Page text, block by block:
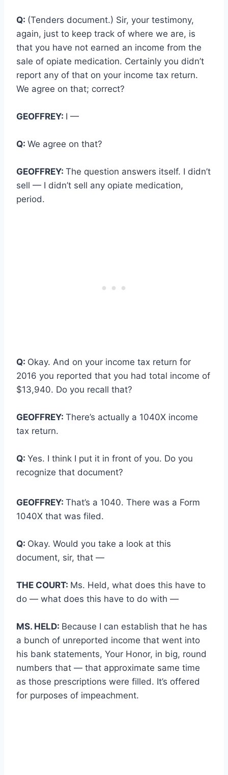
Q: (Tenders document.) Sir, your testimony,
again, just to keep track of where we are, is
that you have not earned an income from the
sale of opiate medication. Certainly you didn’t
report any of that on your income tax return.
We agree on that; correct?
GEOFFREY: I —
Q: We agree on that?
GEOFFREY: The question answers itself. I didn’t
sell — I didn’t sell any opiate medication,
period.
Q: Okay. And on your income tax return for
2016 you reported that you had total income of
$13,940. Do you recall that?
GEOFFREY: There’s actually a 1040X income
tax return.
Q: Yes. I think I put it in front of you. Do you
recognize that document?
GEOFFREY: That’s a 1040. There was a Form
1040X that was filed.
Q: Okay. Would you take a look at this
document, sir, that —
THE COURT: Ms. Held, what does this have to
do — what does this have to do with —
MS. HELD: Because I can establish that he has
a bunch of unreported income that went into
his bank statements, Your Honor, in big, round
numbers that — that approximate same time
as those prescriptions were filled. It’s offered
for purposes of impeachment.